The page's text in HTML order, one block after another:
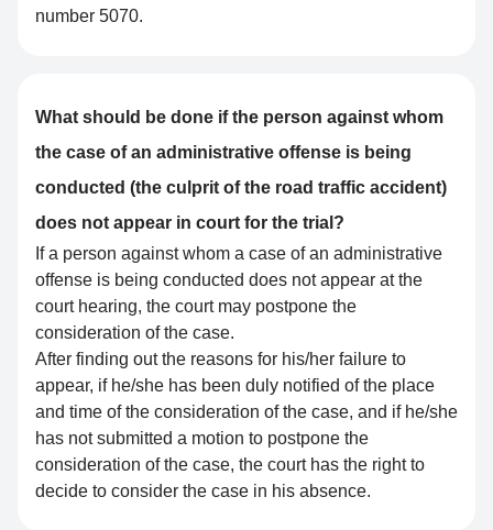
number 5070.
What should be done if the person against whom
the case of an administrative offense is being
conducted (the culprit of the road traffic accident)
does not appear in court for the trial?
If a person against whom a case of an administrative
offense is being conducted does not appear at the
court hearing, the court may postpone the
consideration of the case.
After finding out the reasons for his/her failure to
appear, if he/she has been duly notified of the place
and time of the consideration of the case, and if he/she
has not submitted a motion to postpone the
consideration of the case, the court has the right to
decide to consider the case in his absence.